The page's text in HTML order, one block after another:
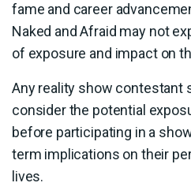
fame and career
Naked and Afraid may not
of exposure and impact on
Any reality show contestant
consider the potential
before participating in a
term implications on their
lives.